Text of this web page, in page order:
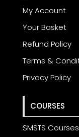
My Account
Your Basket
Refund Policy
Terms &
Privacy Policy
COURSES
SMSTS Courses